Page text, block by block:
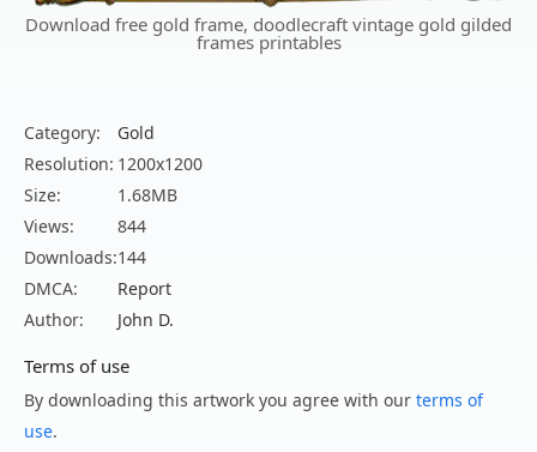
Download free gold frame, doodlecraft vintage gold gilded
frames printables
Category:
Gold
Resolution: 1200x1200
Size:
1.68MB
Views:
844
Downloads:144
DMCA:
Report
Author:
John D.
Terms of use
By downloading this artwork you agree with our terms of
use.